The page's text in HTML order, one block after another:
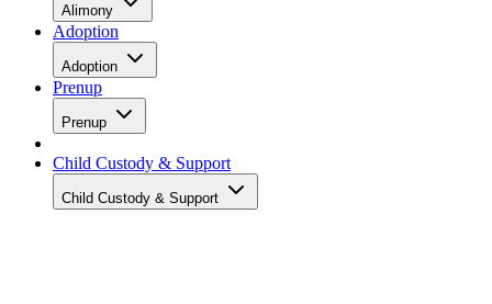
Alimony
Adoption
Adoption
Prenup
Prenup
Child Custody & Support
Child Custody & Support